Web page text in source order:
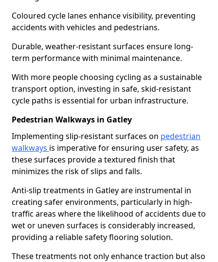
Coloured cycle lanes enhance visibility, preventing
accidents with vehicles and pedestrians.
Durable, weather-resistant surfaces ensure long-
term performance with minimal maintenance.
With more people choosing cycling as a sustainable
transport option, investing in safe, skid-resistant
cycle paths is essential for urban infrastructure.
Pedestrian Walkways in Gatley
Implementing slip-resistant surfaces on pedestrian
walkways is imperative for ensuring user safety, as
these surfaces provide a textured finish that
minimizes the risk of slips and falls.
Anti-slip treatments in Gatley are instrumental in
creating safer environments, particularly in high-
traffic areas where the likelihood of accidents due to
wet or uneven surfaces is considerably increased,
providing a reliable safety flooring solution.
These treatments not only enhance traction but also